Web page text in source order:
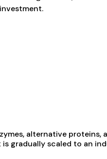
alternative proteins,
gradually scaled to an